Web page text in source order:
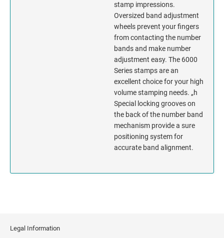
NEW YORK
stamp impressions.
Oversized band adjustment
wheels prevent your fingers
from contacting the number
bands and make number
adjustment easy. The 6000
Series stamps are an
excellent choice for your high
volume stamping needs. „h
Special locking grooves on
the back of the number band
mechanism provide a sure
positioning system for
accurate band alignment.
Legal Information